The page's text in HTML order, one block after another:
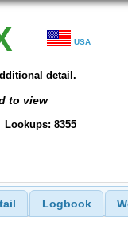
USA
detail.
to view
Lookups: 8355
Logbook